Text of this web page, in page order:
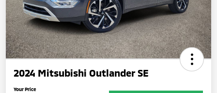
2024 Mitsubishi Outlander SE
Your Price